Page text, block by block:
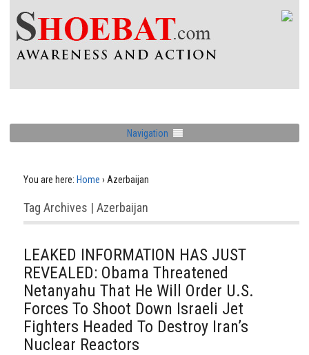
Navigation
You are here: Home › Azerbaijan
Tag Archives | Azerbaijan
LEAKED INFORMATION HAS JUST
REVEALED: Obama Threatened
Netanyahu That He Will Order U.S.
Forces To Shoot Down Israeli Jet
Fighters Headed To Destroy Iran’s
Nuclear Reactors